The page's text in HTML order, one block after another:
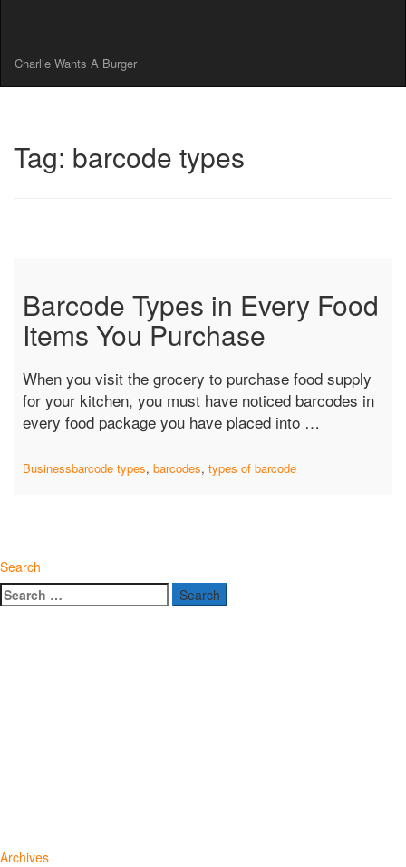
Charlie Wants A Burger
Tag: barcode types
Barcode Types in Every Food
Items You Purchase
When you visit the grocery to purchase food supply
for your kitchen, you must have noticed barcodes in
every food package you have placed into …
Businessbarcode types, barcodes, types of barcode
Search
Search
for:
Archives